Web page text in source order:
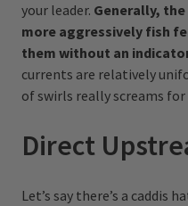
your leader. Generally,
more aggressively fish
them without an
currents are relatively
of swirls really screams
Direct
Let’s say there’s a caddis